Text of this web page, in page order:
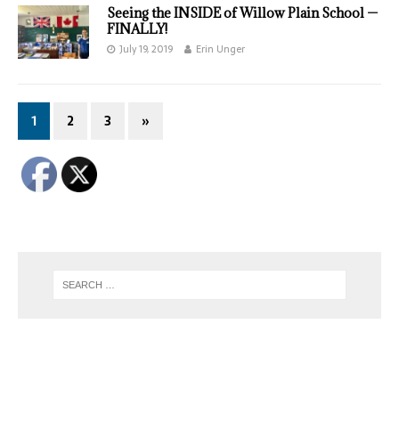
Seeing the INSIDE of Willow Plain School —
FINALLY!
July 19, 2019 Erin Unger
1 2 3 »